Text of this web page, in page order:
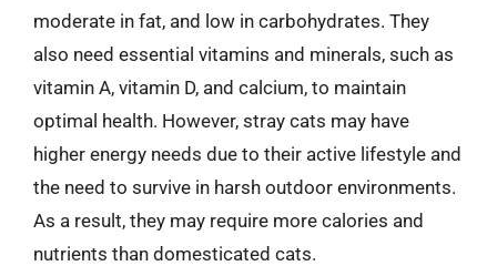
moderate in fat, and low in carbohydrates. They
also need essential vitamins and minerals, such as
vitamin A, vitamin D, and calcium, to maintain
optimal health. However, stray cats may have
higher energy needs due to their active lifestyle and
the need to survive in harsh outdoor environments.
As a result, they may require more calories and
nutrients than domesticated cats.